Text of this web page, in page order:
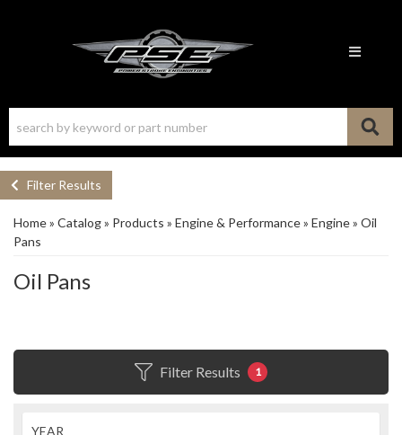
Toggle
Filter Results
Home» Catalog» Products » Engine & Performance» Engine» Oil
Pans
Oil Pans
Filter Results 1